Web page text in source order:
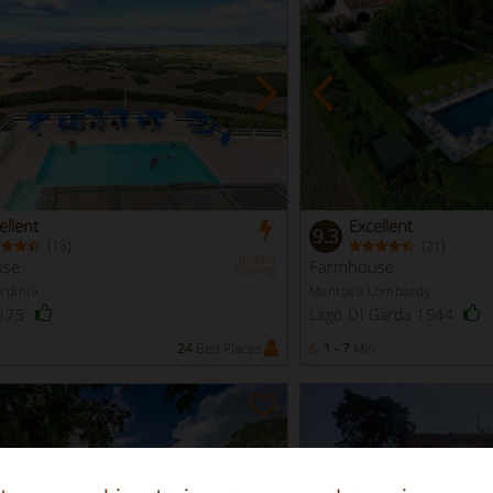
( 13 )
Instant
Booking
24 Bed Places
9.3 Excellent
(21 )
Farmhouse
Mantova Lombardy
Lago Di Garda 1544
1 - 7 Min